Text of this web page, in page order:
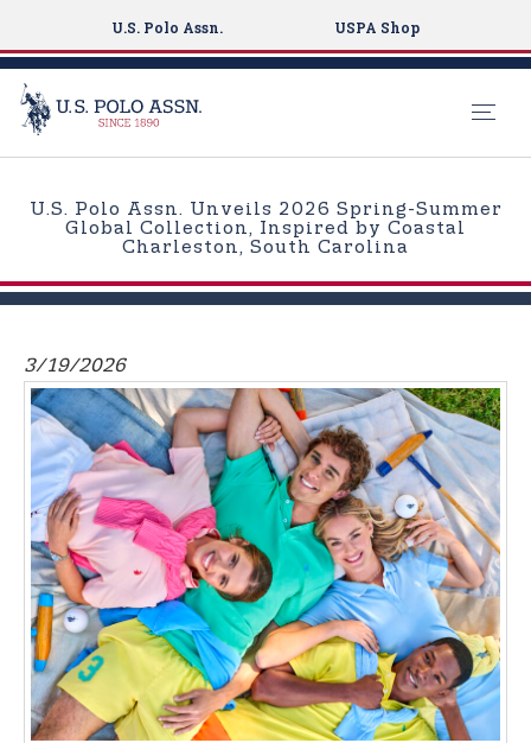
t
U.S. Polo Assn. USPA Shop
U.S. Polo Assn. Unveils 2026 Spring-Summer
Global Collection, Inspired by Coastal
Charleston, South Carolina
3/19/2026